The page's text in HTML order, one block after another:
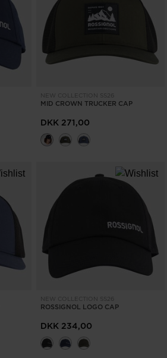
NEW COLLECTION SS26
MID CROWN TRUCKER CAP
DKK 271,00
NEW COLLECTION SS26
ROSSIGNOL LOGO CAP
DKK 234,00